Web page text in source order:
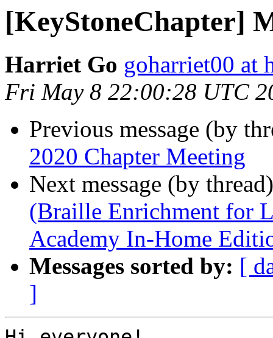
[KeyStoneChapter]
Harriet Go goharriet00 at
Fri May 8 22:00:28 UTC
Previous message (by
2020 Chapter Meeting
Next message (by
(Braille Enrichment for
Academy In-Home
Messages sorted by: [
]